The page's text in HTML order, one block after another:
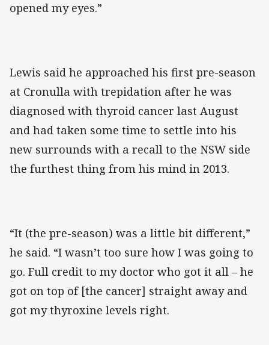
opened my eyes.”
Lewis said he approached his first pre-season
at Cronulla with trepidation after he was
diagnosed with thyroid cancer last August
and had taken some time to settle into his
new surrounds with a recall to the NSW side
the furthest thing from his mind in 2013.
“It (the pre-season) was a little bit different,”
he said. “I wasn’t too sure how I was going to
go. Full credit to my doctor who got it all – he
got on top of [the cancer] straight away and
got my thyroxine levels right.